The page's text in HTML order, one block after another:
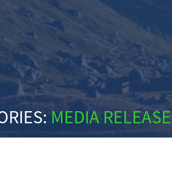
MEDIA RELEASE